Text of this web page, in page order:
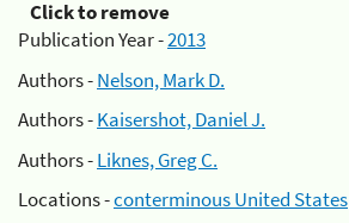
Click to remove
Publication Year -2013
Authors -Nelson, Mark D.
Authors -Kaisershot, Daniel J.
Authors -Liknes, Greg C.
Locations -conterminous United States